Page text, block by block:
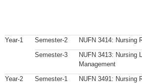
Year-1 Semester-2 NUFN 3414: Nursing
Semester-3
NUFN 3413: Nursing
Management
Year-2 Semester-1 NUFN 3491: Nursing